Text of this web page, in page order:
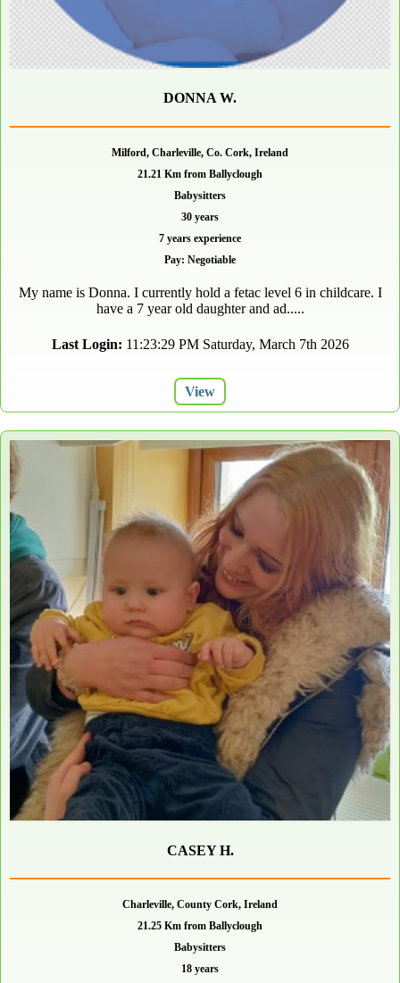
DONNA W.
Milford, Charleville, Co. Cork, Ireland
21.21 Km from Ballyclough
Babysitters
30 years
7 years experience
Pay: Negotiable
My name is Donna. I currently hold a fetac level 6 in childcare. I
have a 7 year old daughter and ad.....
Last Login: 11:23:29 PM Saturday, March 7th 2026
View
CASEY H.
Charleville, County Cork, Ireland
21.25 Km from Ballyclough
Babysitters
18 years